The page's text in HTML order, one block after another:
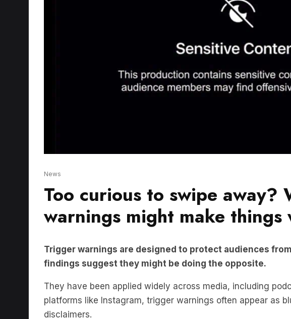
Too curious to swipe away?
warnings might make things
findings suggest they might be doing the opposite.
They have been applied widely across media, including
platforms like Instagram, trigger warnings often appear as
disclaimers.